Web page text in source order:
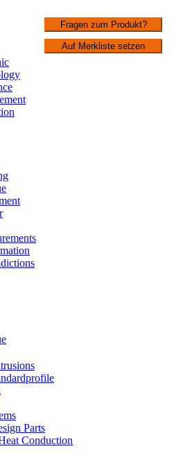
Parts
Conduction
Fragen zum Produkt?
Auf Merkliste setzen